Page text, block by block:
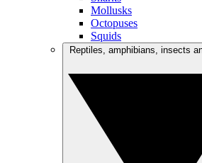
Mollusks
Octopuses
Squids